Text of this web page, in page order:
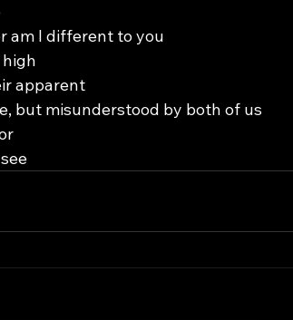
am I different to you
apparent
but misunderstood by both of us